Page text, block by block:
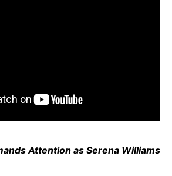
Attention as Serena Williams